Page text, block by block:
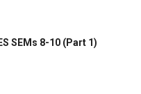
SEMs 8-10 (Part 1)